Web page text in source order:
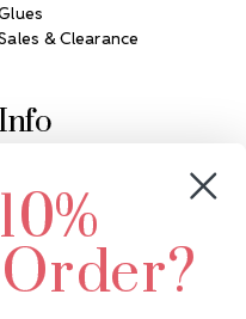
& Clearance
2305 Louisiana Ave N
Minneapolis, MN 55427
Call us at 952.848.0133